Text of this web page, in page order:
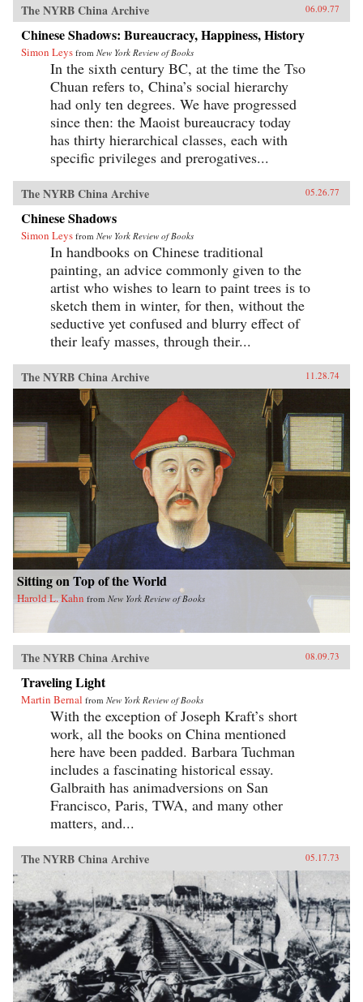
The NYRB China Archive 06.09.77
Chinese Shadows: Bureaucracy, Happiness, History
Simon Leys from New York Review of Books
In the sixth century BC, at the time the Tso
Chuan refers to, China’s social hierarchy
had only ten degrees. We have progressed
since then: the Maoist bureaucracy today
has thirty hierarchical classes, each with
specific privileges and prerogatives...
The NYRB China Archive 05.26.77
Chinese Shadows
Simon Leys from New York Review of Books
In handbooks on Chinese traditional
painting, an advice commonly given to the
artist who wishes to learn to paint trees is to
sketch them in winter, for then, without the
seductive yet confused and blurry effect of
their leafy masses, through their...
The NYRB China Archive 11.28.74
Sitting on Top of the World
Harold L. Kahn from New York Review of Books
The NYRB China Archive 08.09.73
Traveling Light
Martin Bernal from New York Review of Books
With the exception of Joseph Kraft’s short
work, all the books on China mentioned
here have been padded. Barbara Tuchman
includes a fascinating historical essay.
Galbraith has animadversions on San
Francisco, Paris, TWA, and many other
matters, and...
The NYRB China Archive 05.17.73